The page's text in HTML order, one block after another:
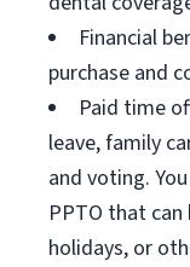
Financial
purchase and
Paid time
leave, family
and voting.
PPTO that
holidays, or